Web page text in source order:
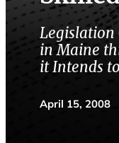
Legislation
in Maine
it Intends
April 15, 2008